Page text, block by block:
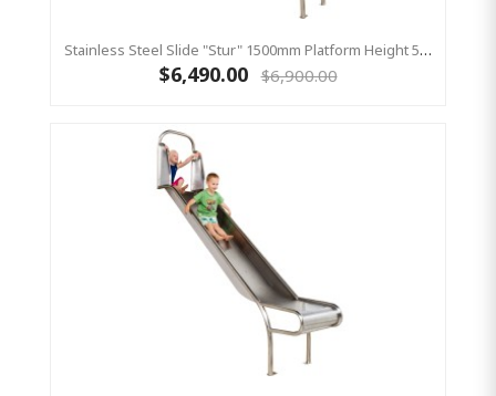
Stainless Steel Slide "Stur" 1500mm Platform Height 500mm Wide
$6,490.00 $6,900.00